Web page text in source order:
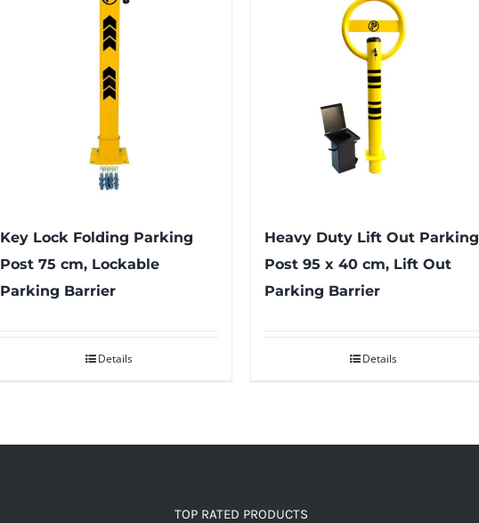
Key Lock Folding Parking
Post 75 cm, Lockable
Parking Barrier
Details
Heavy Duty Lift Out Parking
Post 95 x 40 cm, Lift Out
Parking Barrier
Details
TOP RATED PRODUCTS